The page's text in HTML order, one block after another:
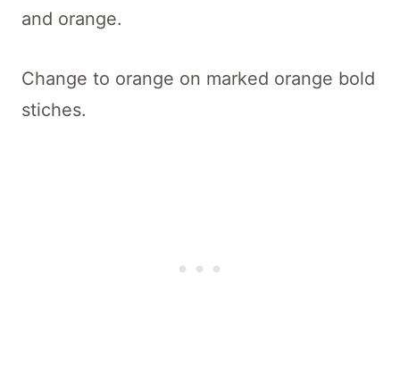
and orange.
Change to orange on marked orange bold
stiches.